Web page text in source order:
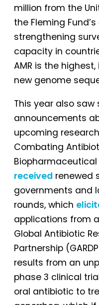
million from the
the Fleming
strengthening
capacity in
AMR is the
new genome
This year also saw
announcements
upcoming
Combating
received renewed
governments and
rounds, which
applications from
Global Antibiotic
Partnership
results from an
phase 3 clinical
oral antibiotic to